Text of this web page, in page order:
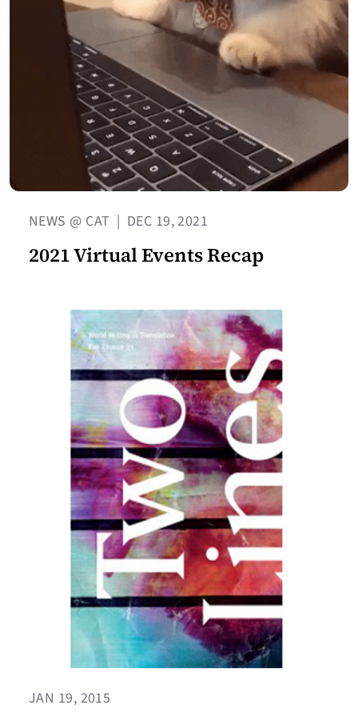
NEWS @ CAT | DEC 19, 2021
2021 Virtual Events Recap
JAN 19, 2015